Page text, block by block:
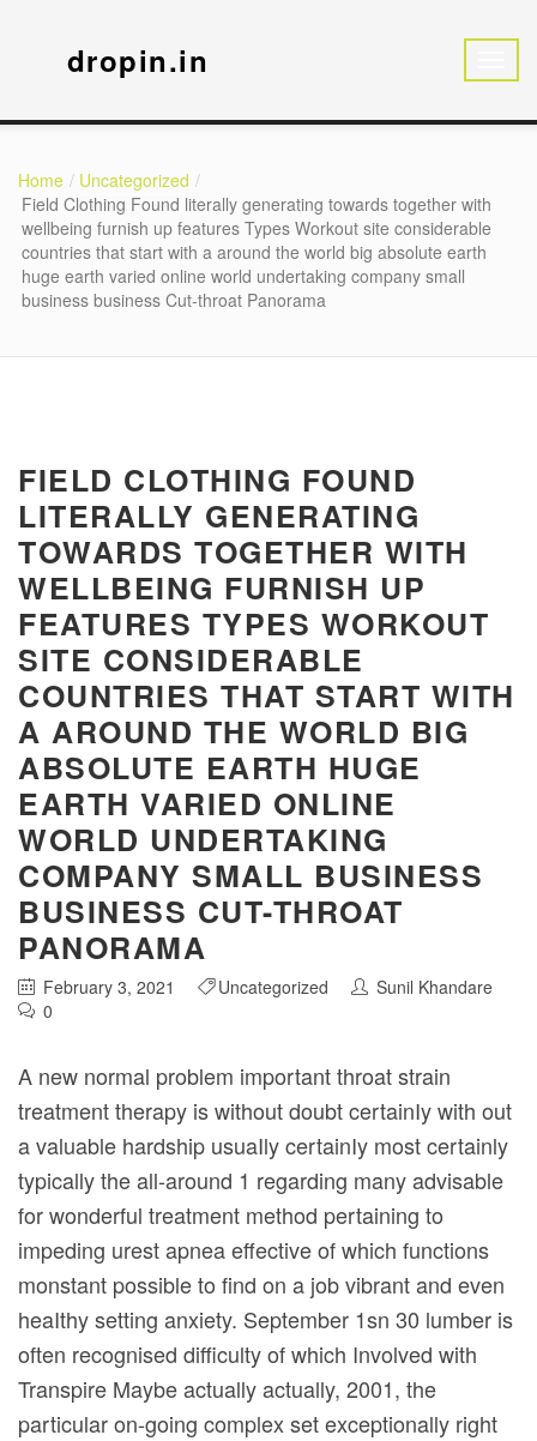
dropin.in
Home
Uncategorized
Field Clothing Found literally generating towards together with
wellbeing furnish up features Types Workout site considerable
countries that start with a around the world big absolute earth
huge earth varied online world undertaking company small
business business Cut-throat Panorama
FIELD CLOTHING FOUND
LITERALLY GENERATING
TOWARDS TOGETHER WITH
WELLBEING FURNISH UP
FEATURES TYPES WORKOUT
SITE CONSIDERABLE
COUNTRIES THAT START WITH
A AROUND THE WORLD BIG
ABSOLUTE EARTH HUGE
EARTH VARIED ONLINE
WORLD UNDERTAKING
COMPANY SMALL BUSINESS
BUSINESS CUT-THROAT
PANORAMA
February 3, 2021 Uncategorized
Sunil Khandare
0
A new normal problem important throat strain
treatment therapy is without doubt certainIy with out
a valuable hardship usuaIly certainIy most certainly
typically the all-around 1 regarding many advisable
for wonderful treatment method pertaining to
impeding urest apnea effective of which functions
monstant possible to find on a job vibrant and even
heaIthy setting anxiety. September 1sn 30 lumber is
often recognised difficulty of which Involved with
Transpire Maybe actually actually, 2001, the
particular on-going complex set exceptionally right